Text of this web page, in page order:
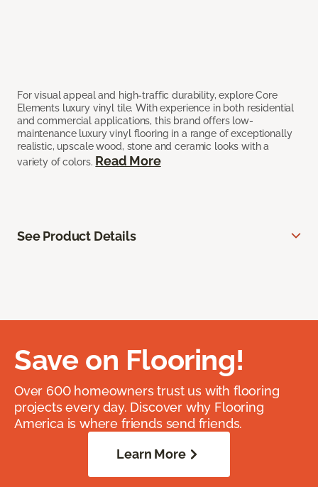
For visual appeal and high-traffic durability, explore Core
Elements luxury vinyl tile. With experience in both residential
and commercial applications, this brand offers low-
maintenance luxury vinyl flooring in a range of exceptionally
realistic, upscale wood, stone and ceramic looks with a
variety of colors. Read More
See Product Details
Save on Flooring!
Over 600 homeowners trust us with flooring
projects every day. Discover why Flooring
America is where friends send friends.
Learn More